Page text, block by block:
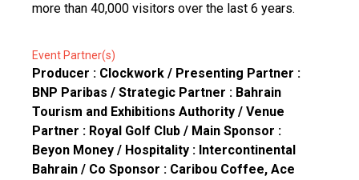
more than 40,000 visitors over the last 6 years.
Event Partner(s)
Producer : Clockwork / Presenting Partner :
BNP Paribas / Strategic Partner : Bahrain
Tourism and Exhibitions Authority / Venue
Partner : Royal Golf Club / Main Sponsor :
Beyon Money / Hospitality : Intercontinental
Bahrain / Co Sponsor : Caribou Coffee, Ace